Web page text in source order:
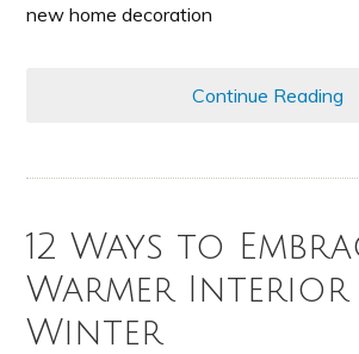
new home decoration
Continue Reading
12 Ways to
Warmer Interior
Winter